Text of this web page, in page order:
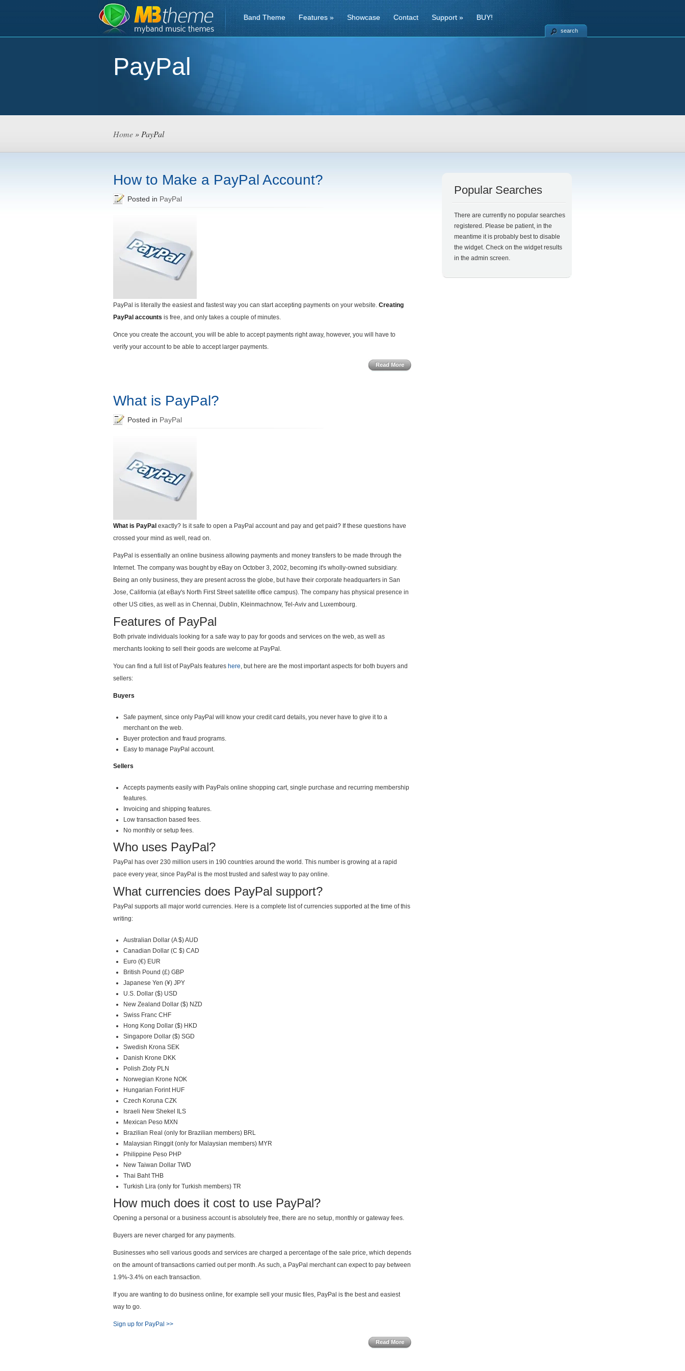
Band Theme Features» Showcase Contact Support» BUY!
search
PayPal
Home» PayPal
How to Make a PayPal Account?
Posted in PayPal
PayPal is literally the easiest and fastest way you can start accepting payments on your website. Creating
PayPal accounts is free, and only takes a couple of minutes.
Once you create the account, you will be able to accept payments right away, however, you will have to
verify your account to be able to accept larger payments.
Read More
What is PayPal?
Posted in PayPal
What is PayPal exactly? Is it safe to open a PayPal account and pay and get paid? If these questions have
crossed your mind as well, read on.
PayPal is essentially an online business allowing payments and money transfers to be made through the
Internet. The company was bought by eBay on October 3, 2002, becoming it's wholly-owned subsidiary.
Being an only business, they are present across the globe, but have their corporate headquarters in San
Jose, California (at eBay's North First Street satellite office campus). The company has physical presence in
other US cities, as well as in Chennai, Dublin, Kleinmachnow, Tel-Aviv and Luxembourg.
Features of PayPal
Both private individuals looking for a safe way to pay for goods and services on the web, as well as
merchants looking to sell their goods are welcome at PayPal.
You can find a full list of PayPals features here, but here are the most important aspects for both buyers and
sellers:
Buyers
Safe payment, since only PayPal will know your credit card details, you never have to give it to a
merchant on the web.
Buyer protection and fraud programs.
Easy to manage PayPal account.
Sellers
Accepts payments easily with PayPals online shopping cart, single purchase and recurring membership
features.
Invoicing and shipping features.
Low transaction based fees.
No monthly or setup fees.
Who uses PayPal?
PayPal has over 230 million users in 190 countries around the world. This number is growing at a rapid
pace every year, since PayPal is the most trusted and safest way to pay online.
What currencies does PayPal support?
PayPal supports all major world currencies. Here is a complete list of currencies supported at the time of this
writing:
Australian Dollar (A $) AUD
Canadian Dollar (C $) CAD
Euro (€) EUR
British Pound (£) GBP
Japanese Yen (¥) JPY
U.S. Dollar ($) USD
New Zealand Dollar ($) NZD
Swiss Franc CHF
Hong Kong Dollar ($) HKD
Singapore Dollar ($) SGD
Swedish Krona SEK
Danish Krone DKK
Polish Zloty PLN
Norwegian Krone NOK
Hungarian Forint HUF
Czech Koruna CZK
Israeli New Shekel ILS
Mexican Peso MXN
Brazilian Real (only for Brazilian members) BRL
Malaysian Ringgit (only for Malaysian members) MYR
Philippine Peso PHP
New Taiwan Dollar TWD
Thai Baht THB
Turkish Lira (only for Turkish members) TR
How much does it cost to use PayPal?
Opening a personal or a business account is absolutely free, there are no setup, monthly or gateway fees.
Buyers are never charged for any payments.
Businesses who sell various goods and services are charged a percentage of the sale price, which depends
on the amount of transactions carried out per month. As such, a PayPal merchant can expect to pay between
1.9%-3.4% on each transaction.
If you are wanting to do business online, for example sell your music files, PayPal is the best and easiest
way to go.
Sign up for PayPal >>
Read More
Popular Searches
There are currently no popular searches
registered. Please be patient, in the
meantime it is probably best to disable
the widget. Check on the widget results
in the admin screen.